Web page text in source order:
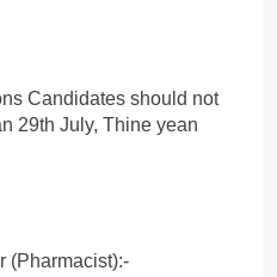
Candidates should not
29th July, Thine yean
(Pharmacist):-